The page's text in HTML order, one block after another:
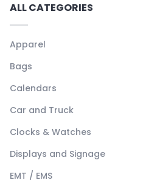
ALL CATEGORIES
Apparel
Bags
Calendars
Car and Truck
Clocks & Watches
Displays and Signage
EMT / EMS